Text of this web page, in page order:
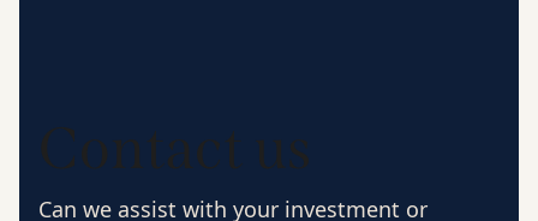
Contact us
Can we assist with your investment or